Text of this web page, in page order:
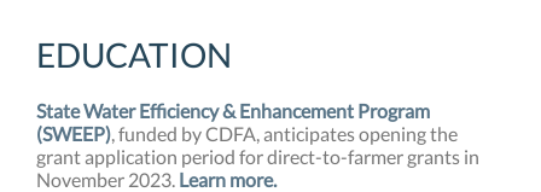
EDUCATION
State Water Efficiency & Enhancement Program
(SWEEP), funded by CDFA, anticipates opening the
grant application period for direct-to-farmer grants in
November 2023. Learn more.